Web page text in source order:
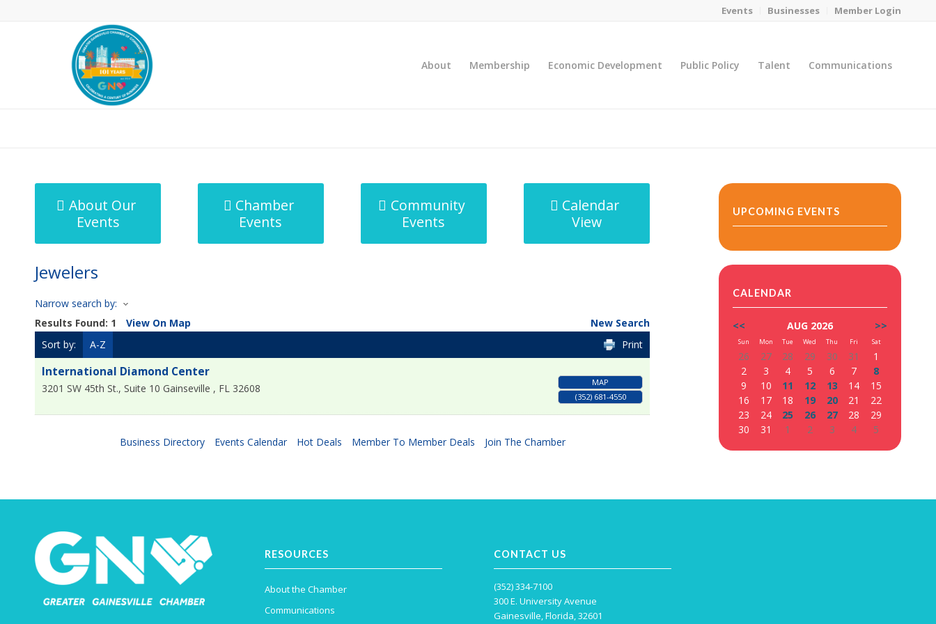
Events Businesses Member Login
About Membership Economic Development Public Policy Talent Communications
About Our
Events
Chamber
Events
Community
Events
Calendar
View
Jewelers
Narrow search by:
Results Found: 1 View On Map
New Search
Sort by:
A-Z Print
International Diamond Center
3201 SW 45th St., Suite 10 Gainseville , FL 32608
MAP
(352) 681-4550
Business Directory Events Calendar Hot Deals Member To Member Deals Join The Chamber
UPCOMING EVENTS
CALENDAR
<< AUG 2026 >>
Sun Mon Tue Wed Thu Fri Sat
26 27 28 29 30 31
1
2
3 4 5 6 7
8
9
10 11 12 13 14
15
16
17 18 19 20 21
22
23
24 25 26 27 28
29
30
31 1 2 3 4 5
RESOURCES
About the Chamber
Communications
CONTACT US
(352) 334-7100
300 E. University Avenue
Gainesville, Florida, 32601